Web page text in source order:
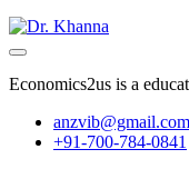
Economics2us is a
anzvib@gmail.com
+91-700-784-0841